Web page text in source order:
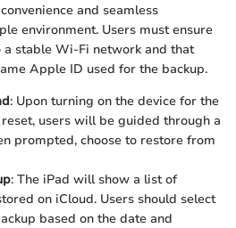
and seamless
environment. Users must ensure
stable Wi-Fi network and that
Apple ID used for the backup.
: Upon turning on the device for the
users will be guided through a
prompted, choose to restore from
: The iPad will show a list of
on iCloud. Users should select
based on the date and